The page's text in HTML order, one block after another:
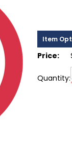
Item
Price:
Quantity: